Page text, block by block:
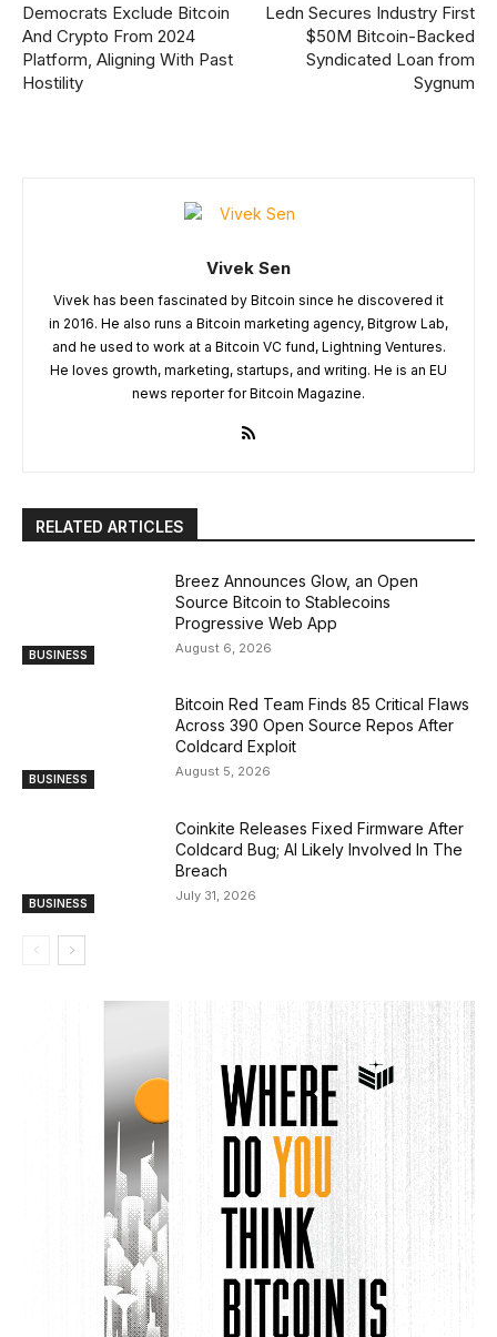
Democrats Exclude Bitcoin
And Crypto From 2024
Platform, Aligning With Past
Hostility
Ledn Secures Industry First
$50M Bitcoin-Backed
Syndicated Loan from
Sygnum
Vivek Sen
Vivek has been fascinated by Bitcoin since he discovered it
in 2016. He also runs a Bitcoin marketing agency, Bitgrow Lab,
and he used to work at a Bitcoin VC fund, Lightning Ventures.
He loves growth, marketing, startups, and writing. He is an EU
news reporter for Bitcoin Magazine.
RELATED ARTICLES
BUSINESS
Breez Announces Glow, an Open
Source Bitcoin to Stablecoins
Progressive Web App
August 6, 2026
BUSINESS
Bitcoin Red Team Finds 85 Critical Flaws
Across 390 Open Source Repos After
Coldcard Exploit
August 5, 2026
BUSINESS
Coinkite Releases Fixed Firmware After
Coldcard Bug; AI Likely Involved In The
Breach
July 31, 2026